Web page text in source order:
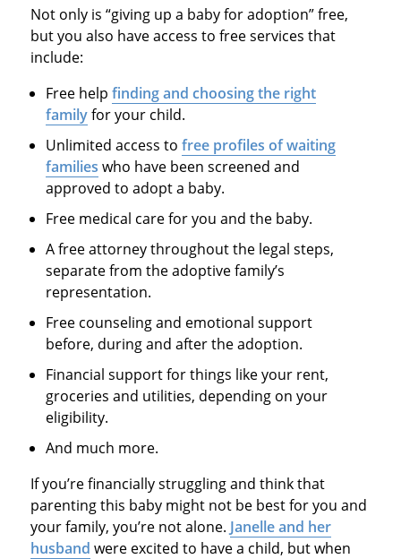
Not only is “giving up a baby for adoption” free,
but you also have access to free services that
include:
Free helpfinding and choosing the right
familyfor your child.
Unlimited access tofree profiles of waiting
families who have been screened and
approved to adopt a baby.
Free medical care for you and the baby.
A free attorney throughout the legal steps,
separate from the adoptive family’s
representation.
Free counseling and emotional support
before, during and after the adoption.
Financial support for things like your rent,
groceries and utilities, depending on your
eligibility.
And much more.
If you’re financially struggling and think that
parenting this baby might not be best for you and
your family, you’re not alone. Janelle and her
husband were excited to have a child, but when